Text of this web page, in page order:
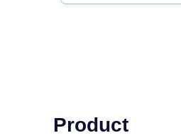
Product